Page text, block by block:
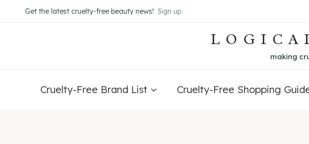
to
Get the latest cruelty-free beauty news! Sign up
making
Cruelty-Free Brand List Cruelty-Free Shopping